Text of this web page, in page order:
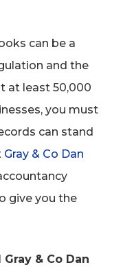
can be a
and the
at least 50,000
you must
can stand
Gray & Co Dan
give you the
& Co Dan